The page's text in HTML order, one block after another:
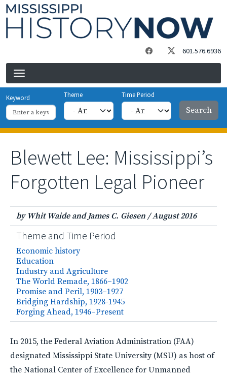
Skip to main content
601.576.6936
Keyword Theme Time Period
Blewett Lee: Mississippi’s
Forgotten Legal Pioneer
by Whit Waide and James C. Giesen /August 2016
Theme and Time Period
Economic history
Education
Industry and Agriculture
The World Remade, 1866–1902
Promise and Peril, 1903–1927
Bridging Hardship, 1928-1945
Forging Ahead, 1946–Present
In 2015, the Federal Aviation Administration (FAA)
designated Mississippi State University (MSU) as host of
the National Center of Excellence for Unmanned